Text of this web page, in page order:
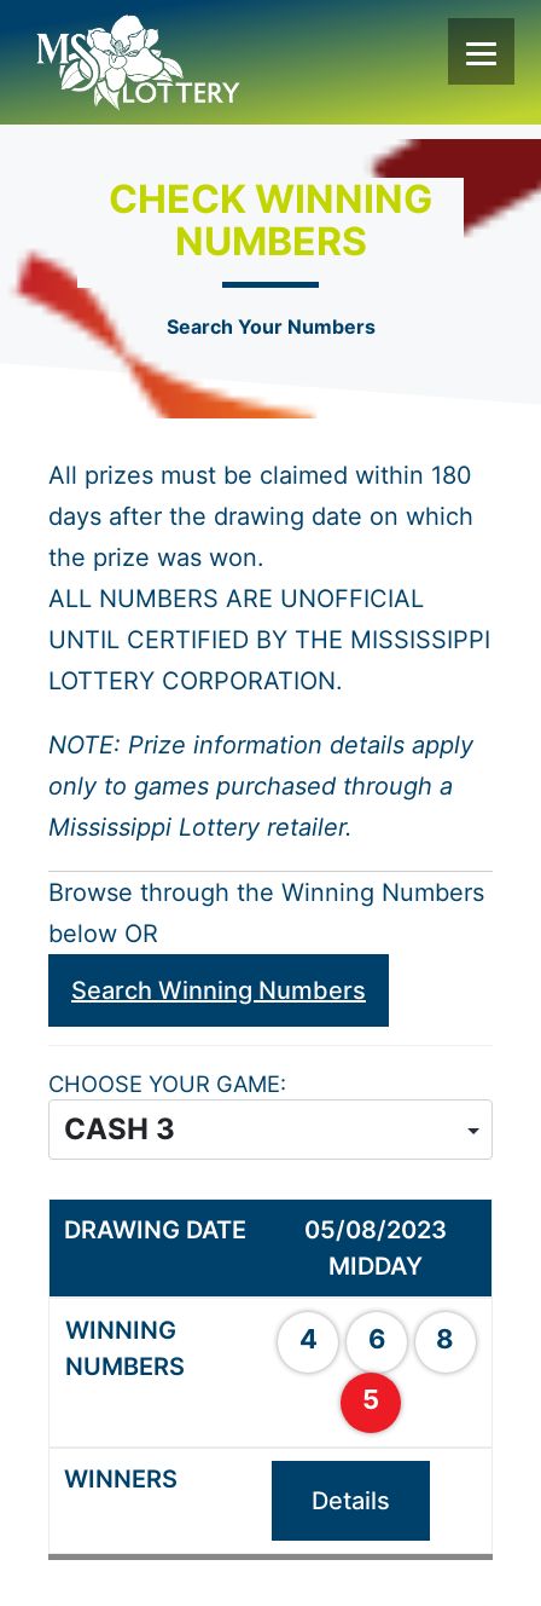
content
CHECK WINNING
NUMBERS
Search Your Numbers
All prizes must be claimed within 180
days after the drawing date on which
the prize was won.
ALL NUMBERS ARE UNOFFICIAL
UNTIL CERTIFIED BY THE MISSISSIPPI
LOTTERY CORPORATION.
NOTE: Prize information details apply
only to games purchased through a
Mississippi Lottery retailer.
Browse through the Winning Numbers
below OR
Search Winning Numbers
CHOOSE YOUR GAME
05/08/2023
MIDDAY
4 6
8
5
Details